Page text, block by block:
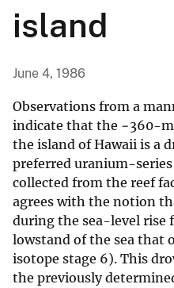
island
June 4, 1986
Observations from a
indicate that the −360-
the island of Hawaii is a
preferred uranium-series
collected from the reef
agrees with the notion
during the sea-level rise
lowstand of the sea that
isotope stage 6). This
the previously